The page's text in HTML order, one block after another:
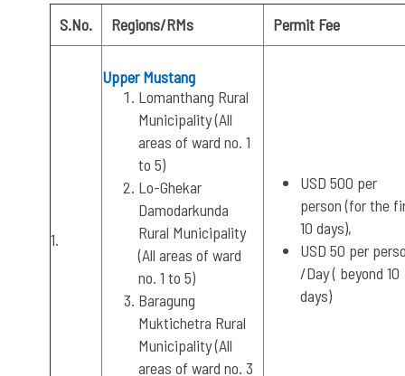
S.No. Regions/RMs Permit Fee
1.
Upper Mustang
Lomanthang Rural
Municipality (All
areas of ward no. 1
to 5)
Lo-Ghekar
Damodarkunda
Rural Municipality
(All areas of ward
no. 1 to 5)
Baragung
Muktichetra Rural
Municipality (All
areas of ward no. 3
USD 500 per
person (for the
10 days),
USD 50 per
/Day ( beyond 10
days)